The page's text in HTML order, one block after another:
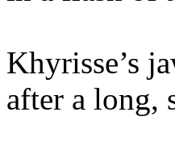
Khyrisse’s
after a long,